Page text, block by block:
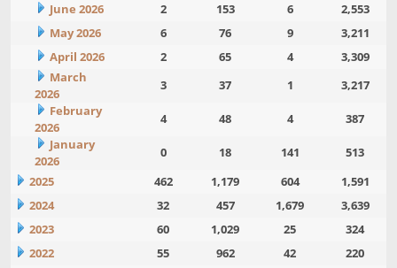
June 2026
2 153 6
2,553
May 2026
6 76 9
3,211
April 2026
2 65 4
3,309
March
2026
3 37 1
3,217
February
2026
4 48 4
387
January
2026
0 18 141
513
2025
462 1,179 604
1,591
2024
32 457 1,679
3,639
2023
60 1,029 25
324
2022
55 962 42
220